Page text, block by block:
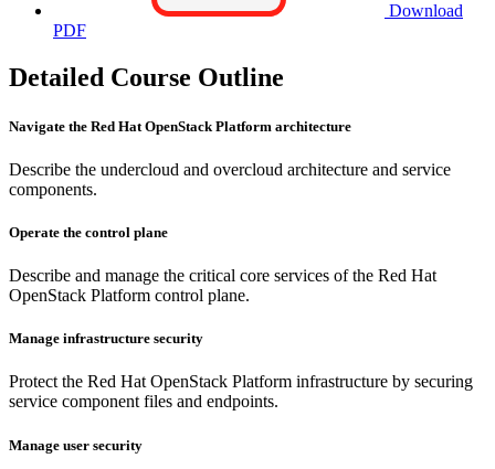
Download
PDF
Detailed Course Outline
Navigate the Red Hat OpenStack Platform architecture
Describe the undercloud and overcloud architecture and service
components.
Operate the control plane
Describe and manage the critical core services of the Red Hat
OpenStack Platform control plane.
Manage infrastructure security
Protect the Red Hat OpenStack Platform infrastructure by securing
service component files and endpoints.
Manage user security